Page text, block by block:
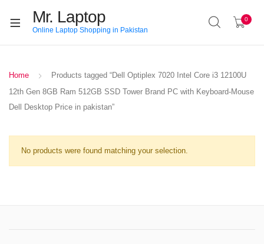
Mr. Laptop
Online Laptop Shopping in Pakistan
0
Home
Products tagged “Dell Optiplex 7020 Intel Core i3 12100U
12th Gen 8GB Ram 512GB SSD Tower Brand PC with Keyboard-Mouse
Dell Desktop Price in pakistan”
No products were found matching your selection.